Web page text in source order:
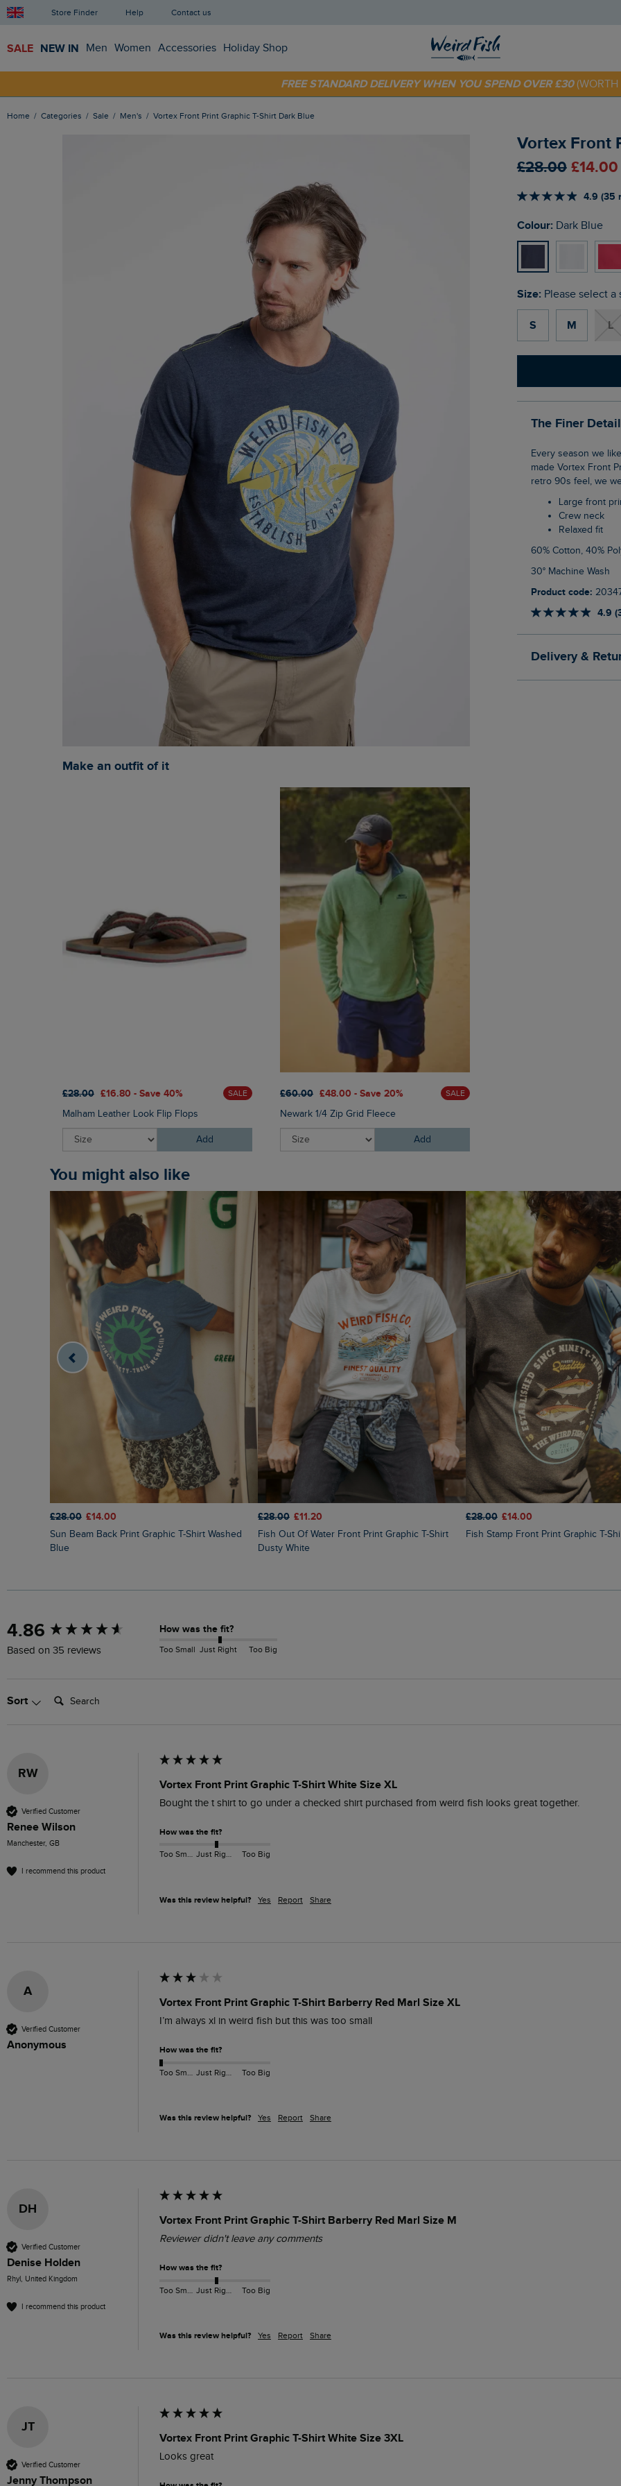
Store Finder Help Contact us
SALE NEW IN Men Women Accessories Holiday Shop
OFF YOUR FIRST ORDER* USE CODE
FREE STANDARD DELIVERY WHEN YOU SPEND OVER £30
Home Categories Sale Men's Vortex Front Print Graphic T-Shirt Dark Blue
Vortex Front
£28.00
4.9 (35
Colour: Dark Blue
Size: Please select a
S M L
The Finer
Every season we like to get creative with our logo on the front of a T-Shirt, this season
made Vortex Front
retro 90s feel, we
Large front
Crew neck
Relaxed fit
60% Cotton, 40%
30° Machine Wash
Product code:
4.9
Delivery &
Make an outfit of it
£28.00 £16.80 - Save 40% SALE
Malham Leather Look Flip Flops
Add
£60.00 £48.00 - Save 20% SALE
Newark 1/4 Zip Grid Fleece
Add
You might also like
£28.00 £14.00
Sun Beam Back Print Graphic T-Shirt Washed
Blue
£28.00 £11.20
Fish Out Of Water Front Print Graphic T-Shirt
Dusty White
£28.00 £14.00
Fish Stamp Front Print Graphic T-
4.86
Based on 35 reviews
How was the fit?
Too Small Just Right Too Big
Sort Search:
RW
Verified Customer
Renee Wilson
Manchester, GB
I recommend this product
Vortex Front Print Graphic T-Shirt White Size XL
Bought the t shirt to go under a checked shirt purchased from weird fish looks great together.
How was the fit?
Too Small Just Right Too Big
Was this review helpful? Yes Report Share
A
Verified Customer
Anonymous
Vortex Front Print Graphic T-Shirt Barberry Red Marl Size XL
I’m always xl in weird fish but this was too small
How was the fit?
Too Big
Was this review helpful? Yes Report Share
DH
Verified Customer
Denise Holden
Rhyl, United Kingdom
I recommend this product
Vortex Front Print Graphic T-Shirt Barberry Red Marl Size M
Reviewer didn't leave any comments
How was the fit?
Too Big
Was this review helpful? Yes Report Share
JT
Verified Customer
Jenny Thompson
Vortex Front Print Graphic T-Shirt White Size 3XL
Looks great
New content loaded